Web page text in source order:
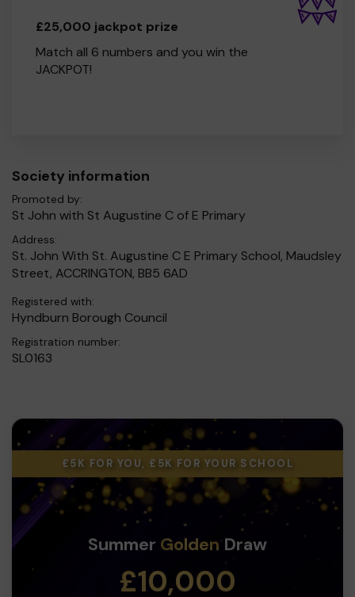
£25,000 jackpot prize
Match all 6 numbers and you win the
JACKPOT!
Society information
Promoted by:
St John with St Augustine C of E Primary
Address:
St. John With St. Augustine C E Primary School, Maudsley
Street, ACCRINGTON, BB5 6AD
Registered with:
Hyndburn Borough Council
Registration number:
SL0163
£5K FOR YOU, £5K FOR YOUR SCHOOL
Summer GoldenDraw
£10,000